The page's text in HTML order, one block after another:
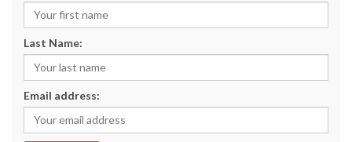
Last Name:
Email address: